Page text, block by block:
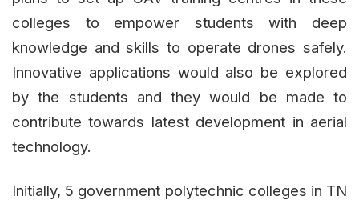
colleges to empower students with deep
knowledge and skills to operate drones safely.
Innovative applications would also be explored
by the students and they would be made to
contribute towards latest development in aerial
technology.
Initially, 5 government polytechnic colleges in TN